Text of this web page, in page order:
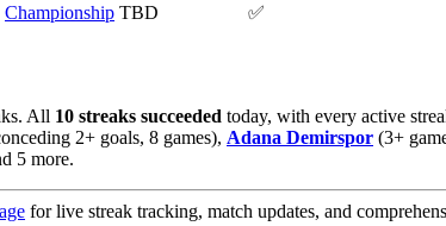
Championship TBD ✅
All 10 streaks succeeded today, with every active
2+ goals, 8 games), Adana Demirspor (3+
5 more.
for live streak tracking, match updates, and